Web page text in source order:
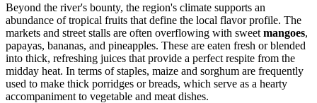
Beyond the river's bounty, the region's climate supports an
abundance of tropical fruits that define the local flavor profile. The
markets and street stalls are often overflowing with sweet mangoes,
papayas, bananas, and pineapples. These are eaten fresh or blended
into thick, refreshing juices that provide a perfect respite from the
midday heat. In terms of staples, maize and sorghum are frequently
used to make thick porridges or breads, which serve as a hearty
accompaniment to vegetable and meat dishes.